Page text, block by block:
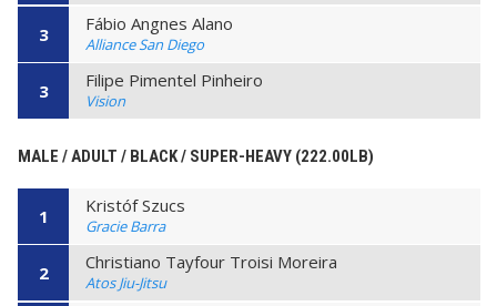
3 Fábio Angnes Alano
Alliance San Diego
3 Filipe Pimentel Pinheiro
Vision
MALE / ADULT / BLACK / SUPER-HEAVY (222.00LB)
1 Kristóf Szucs
Gracie Barra
2 Christiano Tayfour Troisi Moreira
Atos Jiu-Jitsu